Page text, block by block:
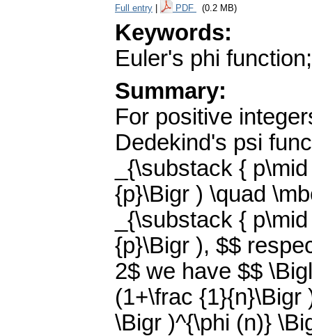
Full entry PDF (0.2 MB)
Keywords:
Euler's phi
Summary:
For positive
Dedekind's psi
_{\substack {
{p}\Bigr ) \quad
_{\substack {
{p}\Bigr ), $$
2$ we have $$
(1+\frac {1}{n}\Bigr
\Bigr )^{\phi (n)}